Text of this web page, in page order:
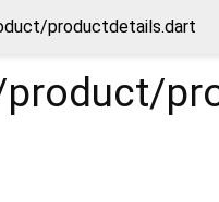
productdetails.dart